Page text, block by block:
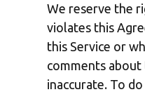
We reserve the
violates this
this Service or
comments
inaccurate. To do